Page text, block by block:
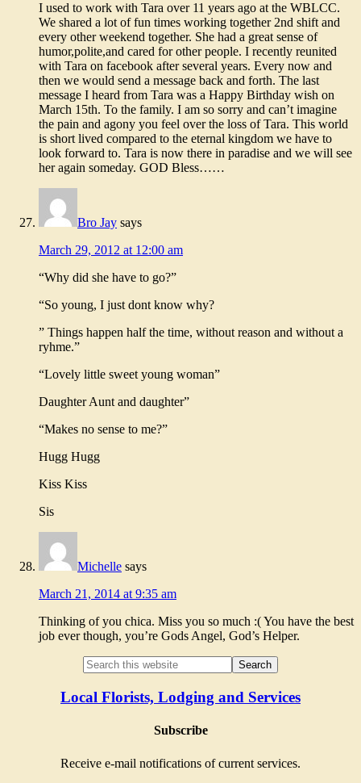
I used to work with Tara over 11 years ago at the WBLCC.
We shared a lot of fun times working together 2nd shift and
every other weekend together. She had a great sense of
humor,polite,and cared for other people. I recently reunited
with Tara on facebook after several years. Every now and
then we would send a message back and forth. The last
message I heard from Tara was a Happy Birthday wish on
March 15th. To the family. I am so sorry and can’t imagine
the pain and agony you feel over the loss of Tara. This world
is short lived compared to the eternal kingdom we have to
look forward to. Tara is now there in paradise and we will see
her again someday. GOD Bless……
Bro Jay says
March 29, 2012 at 12:00 am
“Why did she have to go?”
“So young, I just dont know why?
” Things happen half the time, without reason and without a
ryhme.”
“Lovely little sweet young woman”
Daughter Aunt and daughter”
“Makes no sense to me?”
Hugg Hugg
Kiss Kiss
Sis
Michelle says
March 21, 2014 at 9:35 am
Thinking of you chica. Miss you so much :( You have the best
job ever though, you’re Gods Angel, God’s Helper.
Local Florists, Lodging and Services
Subscribe
Receive e-mail notifications of current services.